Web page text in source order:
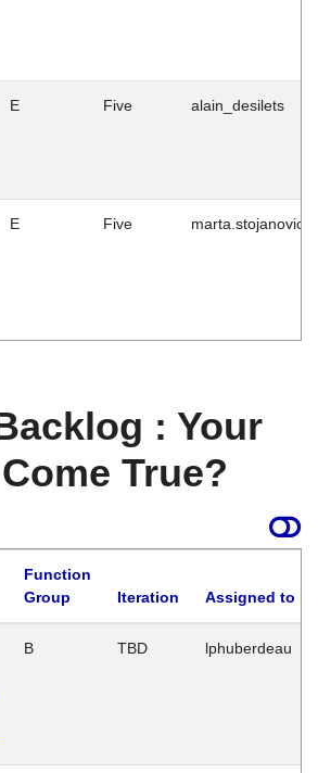
E Five alain_desilets
E Five marta.stojanovic
: Your
True?
Function
Group
Iteration Assigned to
B TBD lphuberdeau